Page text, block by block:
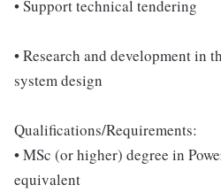
• Support technical tendering
• Research and development in
system design
Qualifications/Requirements:
• MSc (or higher) degree in
equivalent